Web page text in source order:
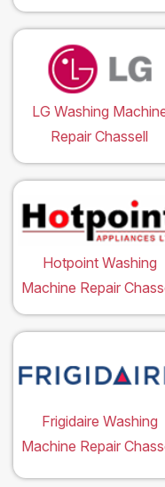
LG Washing
Repair Chassell
Hotpoint Washing
Machine Repair
Frigidaire Washing
Machine Repair